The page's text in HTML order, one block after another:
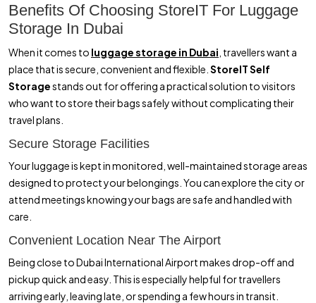
Benefits Of Choosing StoreIT For Luggage
Storage In Dubai
When it comes to luggage storage in Dubai , travellers want a
place that is secure, convenient and flexible. StoreIT Self
Storagestands out for offering a practical solution to visitors
who want to store their bags safely without complicating their
travel plans.
Secure Storage Facilities
Your luggage is kept in monitored, well-maintained storage areas
designed to protect your belongings. You can explore the city or
attend meetings knowing your bags are safe and handled with
care.
Convenient Location Near The Airport
Being close to Dubai International Airport makes drop-off and
pickup quick and easy. This is especially helpful for travellers
arriving early, leaving late, or spending a few hours in transit.